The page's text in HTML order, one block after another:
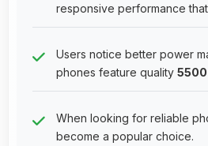
responsive performance
Users notice better power
phones feature quality 5500
When looking for reliable
become a popular choice.